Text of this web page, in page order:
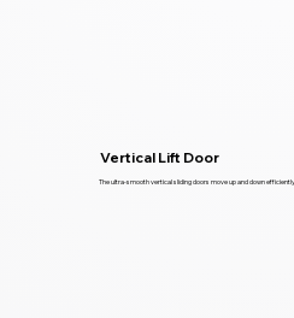
Vertical Lift Door
The ultra-smooth vertical sliding doors move up and down